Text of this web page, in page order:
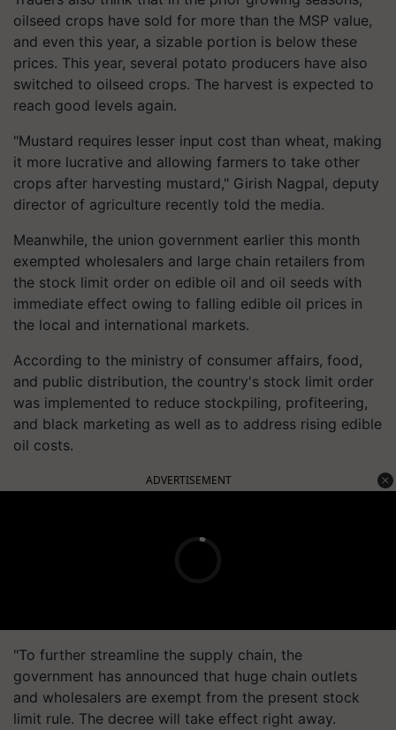
oilseed crops have sold for more than the MSP value,
and even this year, a sizable portion is below these
prices. This year, several potato producers have also
switched to oilseed crops. The harvest is expected to
reach good levels again.
"Mustard requires lesser input cost than wheat, making
it more lucrative and allowing farmers to take other
crops after harvesting mustard," Girish Nagpal, deputy
director of agriculture recently told the media.
Meanwhile, the union government earlier this month
exempted wholesalers and large chain retailers from
the stock limit order on edible oil and oil seeds with
immediate effect owing to falling edible oil prices in
the local and international markets.
According to the ministry of consumer affairs, food,
and public distribution, the country's stock limit order
was implemented to reduce stockpiling, profiteering,
and black marketing as well as to address rising edible
oil costs.
ADVERTISEMENT
"To further streamline the supply chain, the
government has announced that huge chain outlets
and wholesalers are exempt from the present stock
limit rule. The decree will take effect right away.